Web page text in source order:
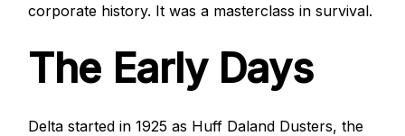
corporate history. It was a masterclass in survival.
The Early Days
Delta started in 1925 as Huff Daland Dusters, the